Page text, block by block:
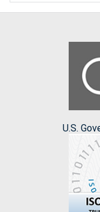
U.S.